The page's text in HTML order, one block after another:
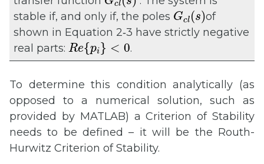
cl
stable if, and only if, the poles Gcl (s)
G l(s)
of
shown in Equation 2‑3 have strictly negative
real parts:Re{pi } < 0
Re{p i} 0 .
To determine this condition analytically (as
opposed to a numerical solution, such as
provided by MATLAB) a Criterion of Stability
needs to be defined – it will be the Routh-
Hurwitz Criterion of Stability.